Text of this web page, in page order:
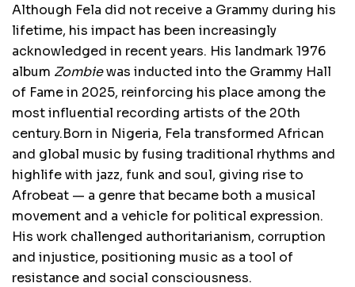
Although Fela did not receive a Grammy during his
lifetime, his impact has been increasingly
acknowledged in recent years. His landmark 1976
album Zombiewas inducted into the Grammy Hall
of Fame in 2025, reinforcing his place among the
most influential recording artists of the 20th
century.Born in Nigeria, Fela transformed African
and global music by fusing traditional rhythms and
highlife with jazz, funk and soul, giving rise to
Afrobeat — a genre that became both a musical
movement and a vehicle for political expression.
His work challenged authoritarianism, corruption
and injustice, positioning music as a tool of
resistance and social consciousness.